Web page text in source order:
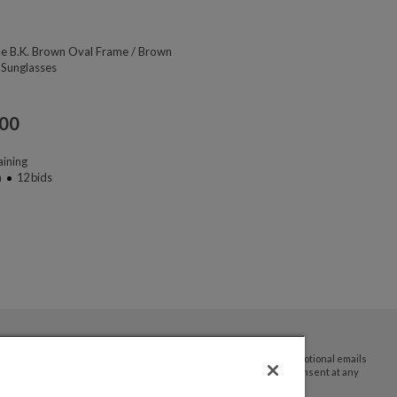
B.K. Brown Oval Frame / Brown
12bids
By submitting your email address you agree to receive promotional emails
and updates from JTV Auctions. You can withdraw your consent at any